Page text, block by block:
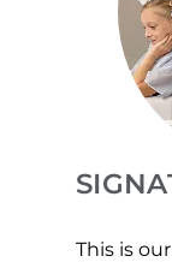
This is